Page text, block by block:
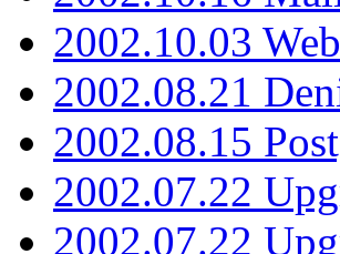
2002.10.03
2002.08.21
2002.08.15
2002.07.22
2002.07.22